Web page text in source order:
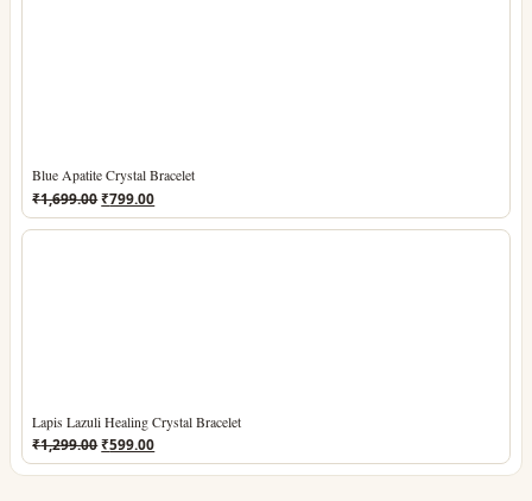
Blue Apatite Crystal Bracelet
₹1,699.00Original
price
was:
₹799.00Current
price
is:
Lapis Lazuli Healing Crystal Bracelet
₹1,299.00Original
price
was:
₹599.00Current
price
is: